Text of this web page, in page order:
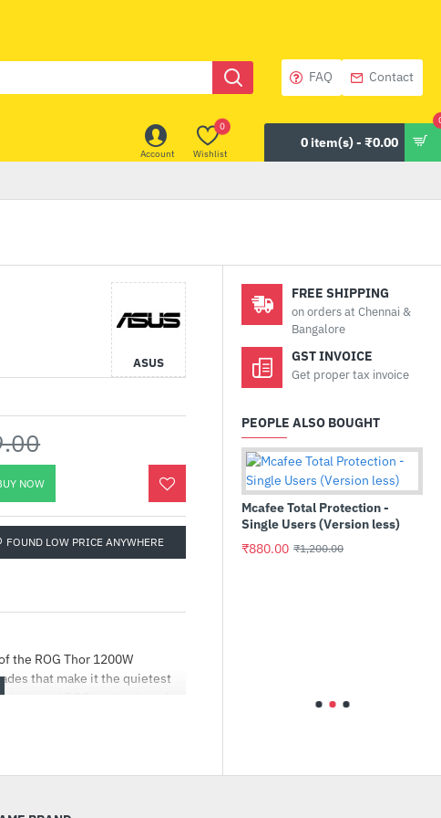
FAQ Contact
Account Wishlist
0
0 item(s) - ₹0.00
ASUS
NOW
FOUND LOW PRICE ANYWHERE
the ROG Thor 1200W
that make it the quietest
high-end ROG motherboards
and extended 0dB
FREE SHIPPING
on orders at Chennai &
Bangalore
GST INVOICE
Get proper tax invoice
PEOPLE ALSO BOUGHT
GAMEi Gaming
Mcafee Total Protection -
Single Users (Version less)
₹880.00 ₹1,200.00